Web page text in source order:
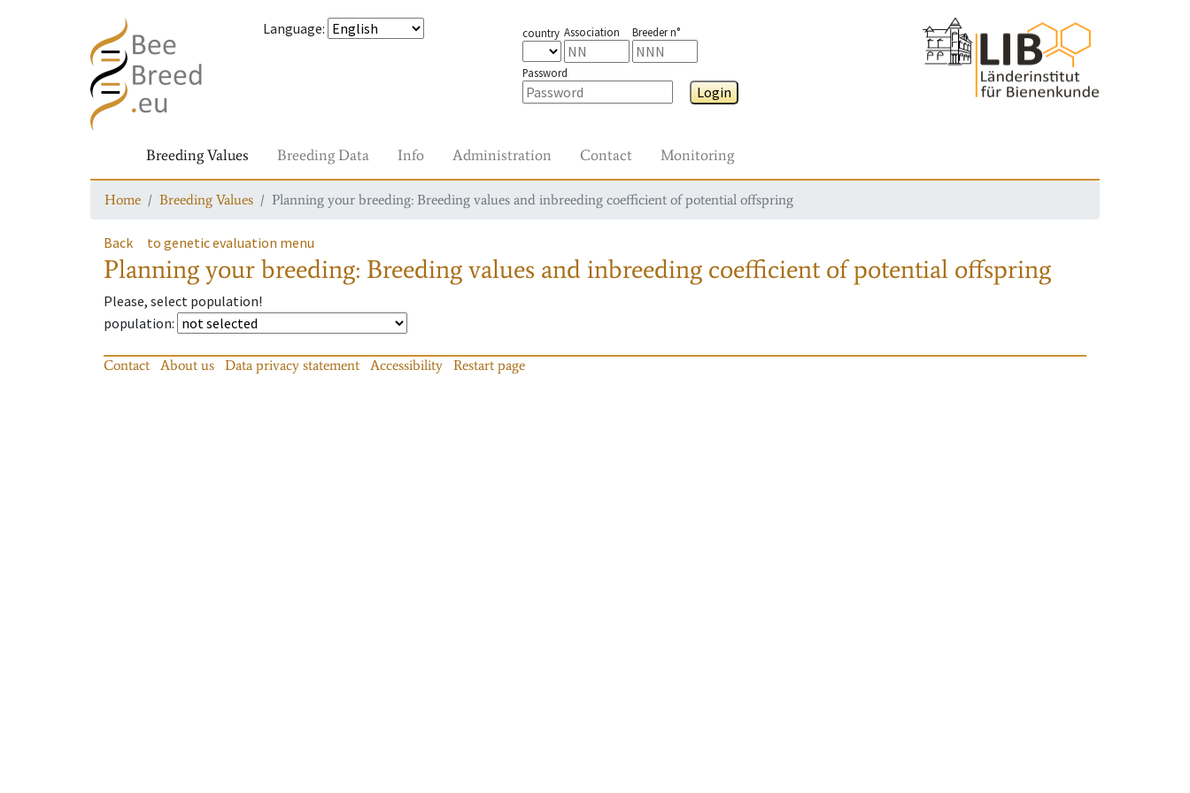
Language: country Association Breeder n°
Password
Login
Breeding Values Breeding Data Info Administration Contact Monitoring
Home Breeding Values Planning your breeding: Breeding values and inbreeding coefficient of potential offspring
Back to genetic evaluation menu
Planning your breeding: Breeding values and inbreeding coefficient of potential offspring
Please, select population!
population:
Contact About us Data privacy statement Accessibility Restart page